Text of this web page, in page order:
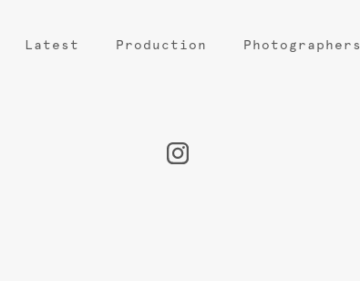
Latest Production Photographers